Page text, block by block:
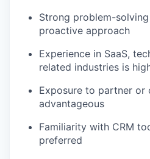
Strong problem-
proactive approach
Experience in SaaS,
related industries is
Exposure to partner or
advantageous
Familiarity with CRM
preferred